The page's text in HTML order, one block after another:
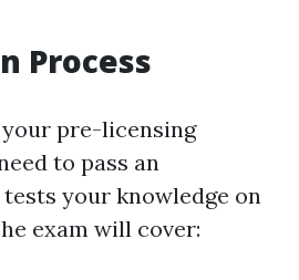
Process
pre-licensing
to pass an
your knowledge on
exam will cover: